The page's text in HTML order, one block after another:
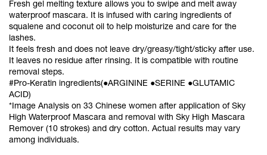
Fresh gel melting texture allows you to swipe and melt away
waterproof mascara. It is infused with caring ingredients of
squalene and coconut oil to help moisturize and care for the
lashes.
It feels fresh and does not leave dry/greasy/tight/sticky after use.
It leaves no residue after rinsing. It is compatible with routine
removal steps.
#Pro-Keratin ingredients(●ARGININE ●SERINE ●GLUTAMIC
ACID)
*Image Analysis on 33 Chinese women after application of Sky
High Waterproof Mascara and removal with Sky High Mascara
Remover (10 strokes) and dry cotton. Actual results may vary
among individuals.